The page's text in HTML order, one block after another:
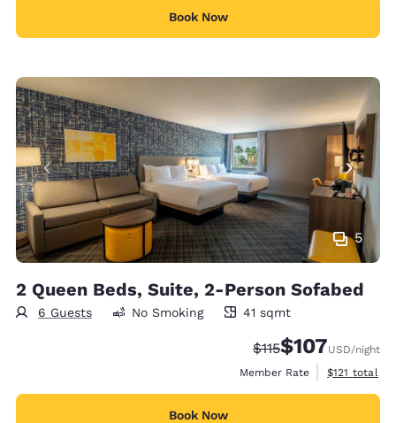
Book Now
5
2 Queen Beds, Suite, 2-Person Sofabed
6 Guests
41 square meters
No Smoking 41 sqmt
Strikethrough Rate:
$115Discounted rate:
$107USD/night
Member Rate
View
$121 total
Book Now